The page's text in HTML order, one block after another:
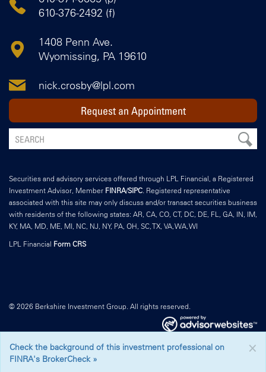
610-376-2492 (f)
1408 Penn Ave.
Wyomissing, PA 19610
nick.crosby@lpl.com
Request an Appointment
Securities and advisory services offered through LPL Financial, a Registered
Investment Advisor, Member FINRA/SIPC. Registered representative
associated with this site may only discuss and/or transact securities business
with residents of the following states: AR, CA, CO, CT, DC, DE, FL, GA, IN, IM,
KY, MA, MD, ME, MI, NC, NJ, NY, PA, OH, SC, TX, VA, WA, WI
LPL Financial Form CRS
© 2026 Berkshire Investment Group. All rights reserved.
×
Check the background of this investment professional on
FINRA's BrokerCheck »